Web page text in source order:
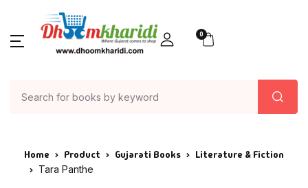
0
Home Product Gujarati Books Literature & Fiction
Tara Panthe